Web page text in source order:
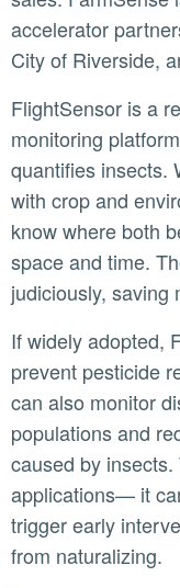
accelerator
City of Riverside,
FlightSensor is a real-time, cloud-based insect
monitoring
quantifies insects.
with crop and
know where both
space and time.
judiciously, saving
If widely adopted, FarmSense could reduce or
prevent pesticide
can also monitor
populations and
caused by
applications— it
trigger early
from naturalizing.